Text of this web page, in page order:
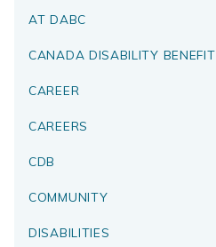
AT DABC
CANADA DISABILITY BENEFIT
CAREER
CAREERS
CDB
COMMUNITY
DISABILITIES